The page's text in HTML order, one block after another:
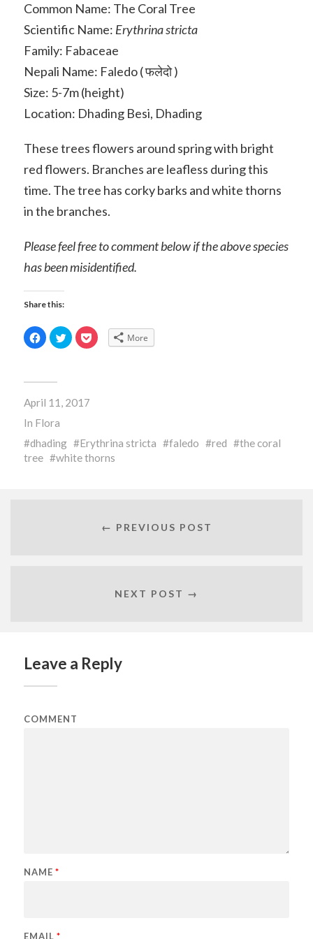
Common Name: The Coral Tree
Scientific Name: Erythrina stricta
Family: Fabaceae
Nepali Name: Faledo ( फलेदो )
Size: 5-7m (height)
Location: Dhading Besi, Dhading
These trees flowers around spring with bright
red flowers. Branches are leafless during this
time. The tree has corky barks and white thorns
in the branches.
Please feel free to comment below if the above species
has been misidentified.
Share this:
Click
to
share
in
window)
Click
to
share
window)
Click
to More
April 11, 2017
In Flora
dhading
Erythrina stricta faledo red
the coral
tree
white thorns
← PREVIOUS POST
NEXT POST →
Leave a Reply
COMMENT
NAME *
EMAIL *